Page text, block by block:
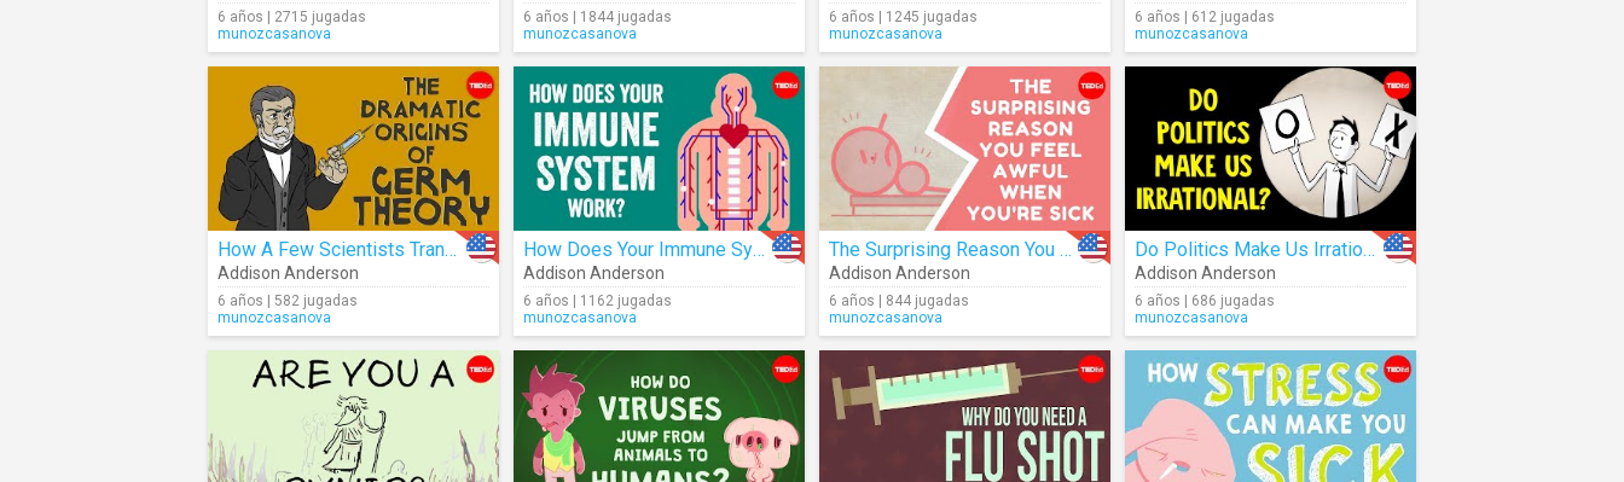
6 años | 2715 jugadas
munozcasanova
6 años | 1844 jugadas
munozcasanova
6 años | 1245 jugadas
munozcasanova
6 años | 612 jugadas
munozcasanova
How A Few Scientists Transformed The Way We Think About Disease
Addison Anderson
6 años | 582 jugadas
munozcasanova
How Does Your Immune System Work?
Addison Anderson
6 años | 1162 jugadas
munozcasanova
The Surprising Reason You Feel Awful When You're Sick
Addison Anderson
6 años | 844 jugadas
munozcasanova
Do Politics Make Us Irrational?
Addison Anderson
6 años | 686 jugadas
munozcasanova